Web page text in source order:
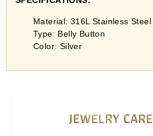
Material: 316L Stainless Steel
Type: Belly Button
Color: Silver
JEWELRY CARE